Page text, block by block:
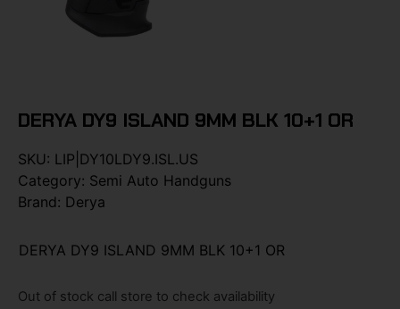
DERYA DY9 ISLAND 9MM BLK 10+1 OR
SKU: LIP|DY10LDY9.ISL.US
Category: Semi Auto Handguns
Brand: Derya
DERYA DY9 ISLAND 9MM BLK 10+1 OR
Out of stock call store to check availability